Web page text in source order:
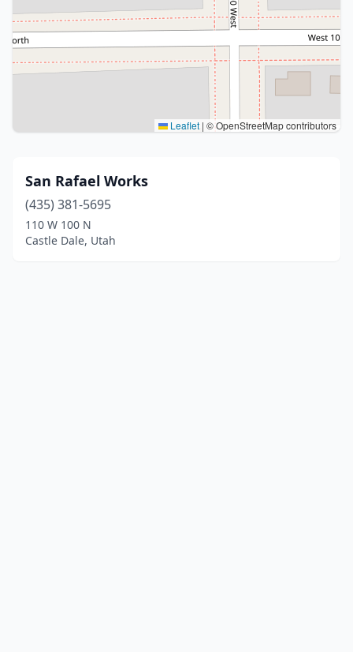
Leaflet | © OpenStreetMap contributors
San Rafael Works
(435) 381-5695
110 W 100 N
Castle Dale, Utah